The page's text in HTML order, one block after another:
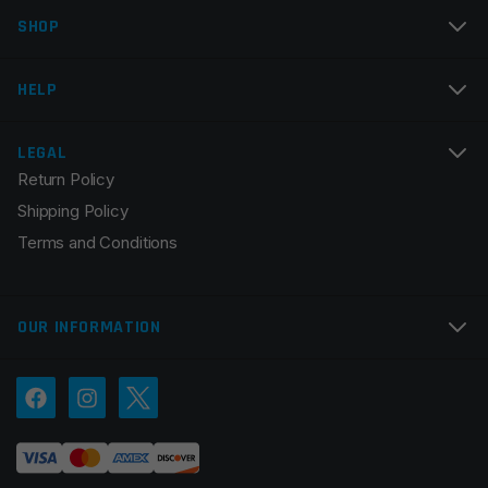
Email
Save my name, email, and website in this browser for
the next time I comment.
SHOP
HELP
LEGAL
Return Policy
Shipping Policy
Terms and Conditions
OUR INFORMATION